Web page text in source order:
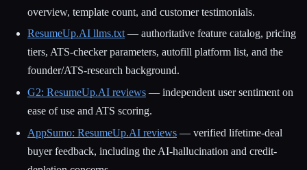
overview, template count, and customer testimonials.
ResumeUp.AI llms.txt— authoritative feature catalog, pricing
tiers, ATS-checker parameters, autofill platform list, and the
founder/ATS-research background.
G2: ResumeUp.AI reviews — independent user sentiment on
ease of use and ATS scoring.
AppSumo: ResumeUp.AI reviews — verified lifetime-deal
buyer feedback, including the AI-hallucination and credit-